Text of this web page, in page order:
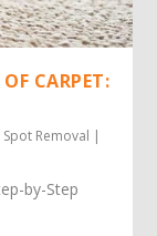
CARPET:
Spot Removal |
by-Step